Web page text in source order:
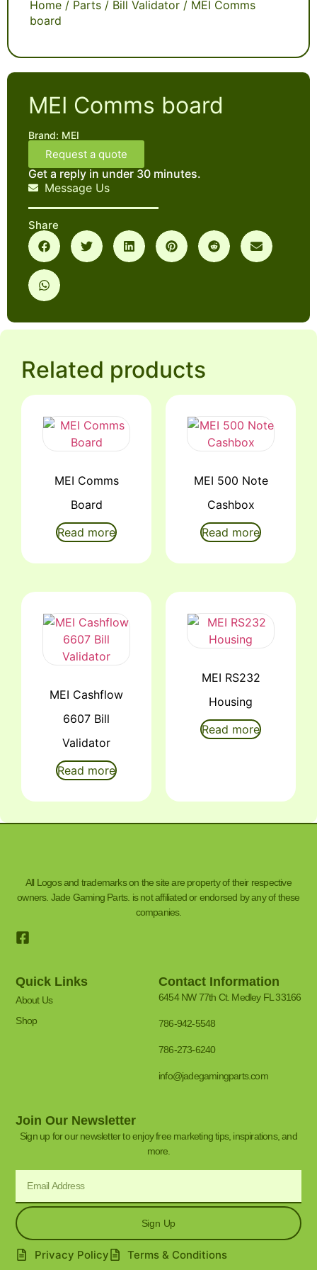
Home / Parts / Bill Validator / MEI Comms
board
MEI Comms board
Brand: MEI
Request a quote
Get a reply in under 30 minutes.
Message Us
Share
Related products
MEI Comms
Board
Read more
MEI 500 Note
Cashbox
Read more
MEI Cashflow
6607 Bill
Validator
Read more
MEI RS232
Housing
Read more
All Logos and trademarks on the site are property of their respective
owners. Jade Gaming Parts. is not affiliated or endorsed by any of these
companies.
Quick Links
About Us
Shop
Contact Information
6454 NW 77th Ct. Medley FL 33166
786-942-5548
786-273-6240
info@jadegamingparts.com
Join Our Newsletter
Sign up for our newsletter to enjoy free marketing tips, inspirations, and
more.
Sign Up
Privacy Policy Terms & Conditions